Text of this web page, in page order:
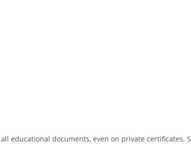
educational documents, even on private certificates.